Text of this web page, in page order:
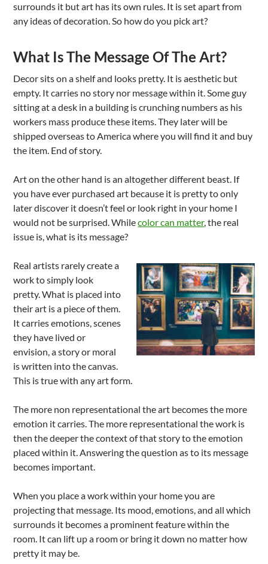
surrounds it but art has its own rules. It is set apart from
any ideas of decoration. So how do you pick art?
What Is The Message Of The Art?
Decor sits on a shelf and looks pretty. It is aesthetic but
empty. It carries no story nor message within it. Some guy
sitting at a desk in a building is crunching numbers as his
workers mass produce these items. They later will be
shipped overseas to America where you will find it and buy
the item. End of story.
Art on the other hand is an altogether different beast. If
you have ever purchased art because it is pretty to only
later discover it doesn’t feel or look right in your home I
would not be surprised. Whilecolor can matter, the real
issue is, what is its message?
Real artists rarely create a
work to simply look
pretty. What is placed into
their art is a piece of them.
It carries emotions, scenes
they have lived or
envision, a story or moral
is written into the canvas.
This is true with any art form.
The more non representational the art becomes the more
emotion it carries. The more representational the work is
then the deeper the context of that story to the emotion
placed within it. Answering the question as to its message
becomes important.
When you place a work within your home you are
projecting that message. Its mood, emotions, and all which
surrounds it becomes a prominent feature within the
room. It can lift up a room or bring it down no matter how
pretty it may be.